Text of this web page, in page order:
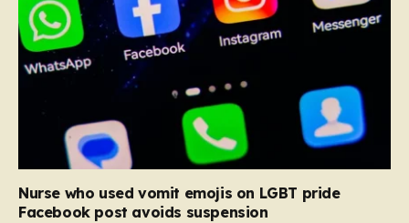
Nurse who used vomit emojis on LGBT pride
Facebook post avoids suspension